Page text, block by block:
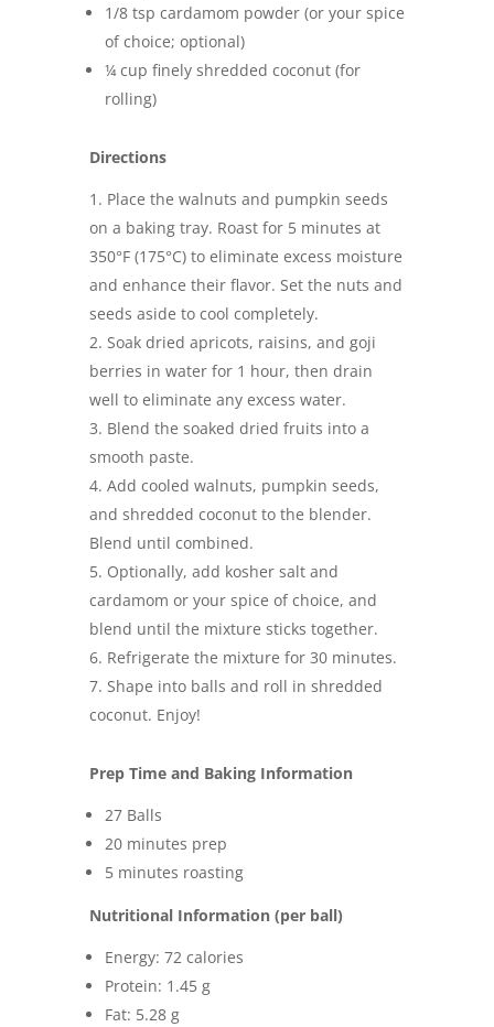
1/8 tsp cardamom powder (or your spice
of choice; optional)
¼ cup finely shredded coconut (for
rolling)
Directions
Place the walnuts and pumpkin seeds
on a baking tray. Roast for 5 minutes at
350°F (175°C) to eliminate excess moisture
and enhance their flavor. Set the nuts and
seeds aside to cool completely.
Soak dried apricots, raisins, and goji
berries in water for 1 hour, then drain
well to eliminate any excess water.
Blend the soaked dried fruits into a
smooth paste.
Add cooled walnuts, pumpkin seeds,
and shredded coconut to the blender.
Blend until combined.
Optionally, add kosher salt and
cardamom or your spice of choice, and
blend until the mixture sticks together.
Refrigerate the mixture for 30 minutes.
Shape into balls and roll in shredded
coconut. Enjoy!
Prep Time and Baking Information
27 Balls
20 minutes prep
5 minutes roasting
Nutritional Information (per ball)
Energy: 72 calories
Protein: 1.45 g
Fat: 5.28 g